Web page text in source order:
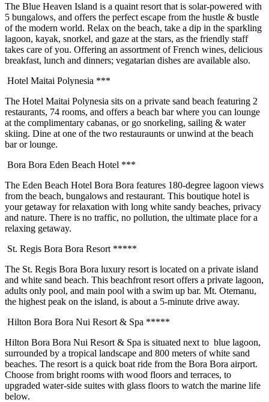
The Blue Heaven Island is a quaint resort that is solar-powered with
5 bungalows, and offers the perfect escape from the hustle & bustle
of the modern world. Relax on the beach, take a dip in the sparkling
lagoon, kayak, snorkel, and gaze at the stars, as the friendly staff
takes care of you. Offering an assortment of French wines, delicious
breakfast, lunch and dinners; vegatarian dishes are available also.
Hotel Maitai Polynesia ***
The Hotel Maitai Polynesia sits on a private sand beach featuring 2
restaurants, 74 rooms, and offers a beach bar where you can lounge
at the complimentary cabanas, or go snorkeling, sailing & water
skiing. Dine at one of the two restauraunts or unwind at the beach
bar or lounge.
Bora Bora Eden Beach Hotel ***
The Eden Beach Hotel Bora Bora features 180-degree lagoon views
from the beach, bungalows and restaurant. This boutique hotel is
your getaway for relaxation with long white sandy beaches, privacy
and nature. There is no traffic, no pollution, the ultimate place for a
relaxing getaway.
St. Regis Bora Bora Resort *****
The St. Regis Bora Bora luxury resort is located on a private island
and white sand beach. This beachfront resort offers a private lagoon,
adults only pool, and main pool with a swim up bar. Mt. Otemanu,
the highest peak on the island, is about a 5-minute drive away.
Hilton Bora Bora Nui Resort & Spa *****
Hilton Bora Bora Nui Resort & Spa is situated next to blue lagoon,
surrounded by a tropical landscape and 800 meters of white sand
beaches. The resort is a quick boat ride from the Bora Bora airport.
Choose from bright rooms with wood floors and terraces, to
upgraded water-side suites with glass floors to watch the marine life
below.